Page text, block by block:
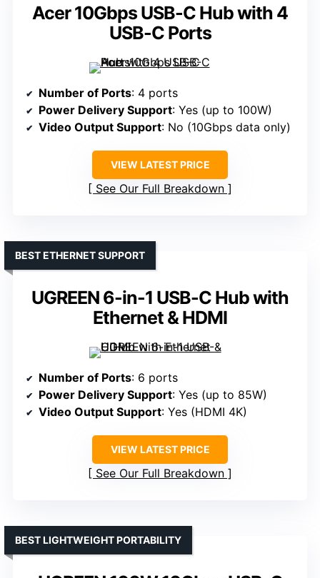
Acer 10Gbps USB-C Hub with 4
USB-C Ports
Number of Ports: 4 ports
Power Delivery Support: Yes (up to 100W)
Video Output Support: No (10Gbps data only)
VIEW LATEST PRICE
See Our Full Breakdown
UGREEN 6-in-1 USB-C Hub with
Ethernet & HDMI
BEST ETHERNET SUPPORT
Number of Ports: 6 ports
Power Delivery Support: Yes (up to 85W)
Video Output Support: Yes (HDMI 4K)
VIEW LATEST PRICE
See Our Full Breakdown
BEST LIGHTWEIGHT PORTABILITY